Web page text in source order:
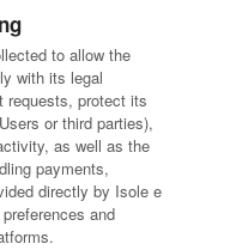
to allow the
with its legal
requests, protect its
or third parties),
as well as the
payments,
directly by Isole e
and